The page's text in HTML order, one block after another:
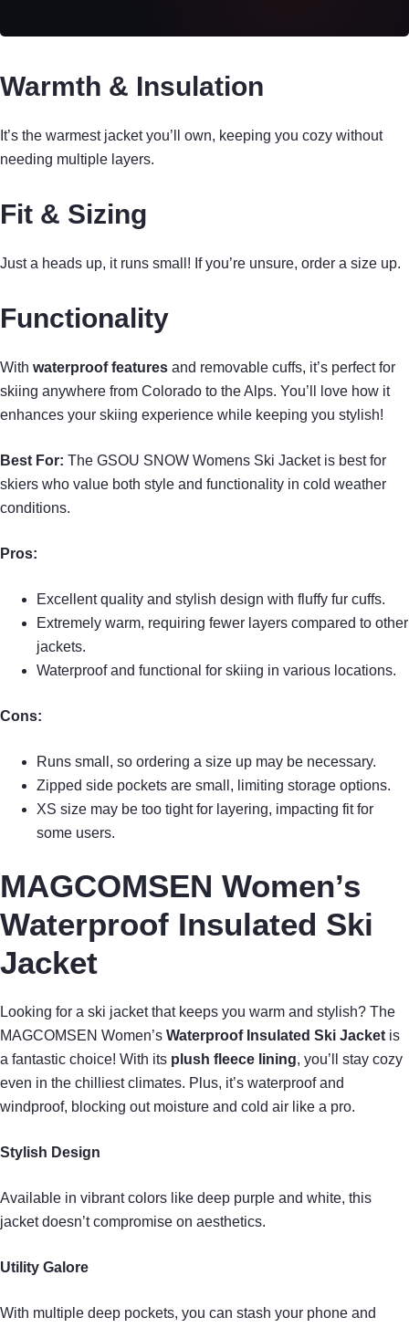
Warmth & Insulation
It’s the warmest jacket you’ll own, keeping you cozy without
needing multiple layers.
Fit & Sizing
Just a heads up, it runs small! If you’re unsure, order a size up.
Functionality
With waterproof features and removable cuffs, it’s perfect for
skiing anywhere from Colorado to the Alps. You’ll love how it
enhances your skiing experience while keeping you stylish!
Best For: The GSOU SNOW Womens Ski Jacket is best for
skiers who value both style and functionality in cold weather
conditions.
Pros:
Excellent quality and stylish design with fluffy fur cuffs.
Extremely warm, requiring fewer layers compared to other
jackets.
Waterproof and functional for skiing in various locations.
Cons:
Runs small, so ordering a size up may be necessary.
Zipped side pockets are small, limiting storage options.
XS size may be too tight for layering, impacting fit for
some users.
MAGCOMSEN Women’s
Waterproof Insulated Ski
Jacket
Looking for a ski jacket that keeps you warm and stylish? The
MAGCOMSEN Women’s Waterproof Insulated Ski Jacket is
a fantastic choice! With its plush fleece lining, you’ll stay cozy
even in the chilliest climates. Plus, it’s waterproof and
windproof, blocking out moisture and cold air like a pro.
Stylish Design
Available in vibrant colors like deep purple and white, this
jacket doesn’t compromise on aesthetics.
Utility Galore
With multiple deep pockets, you can stash your phone and